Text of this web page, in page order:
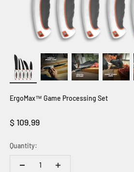
ErgoMax™ Game Processing Set
Sale price
$ 109.99
Quantity: